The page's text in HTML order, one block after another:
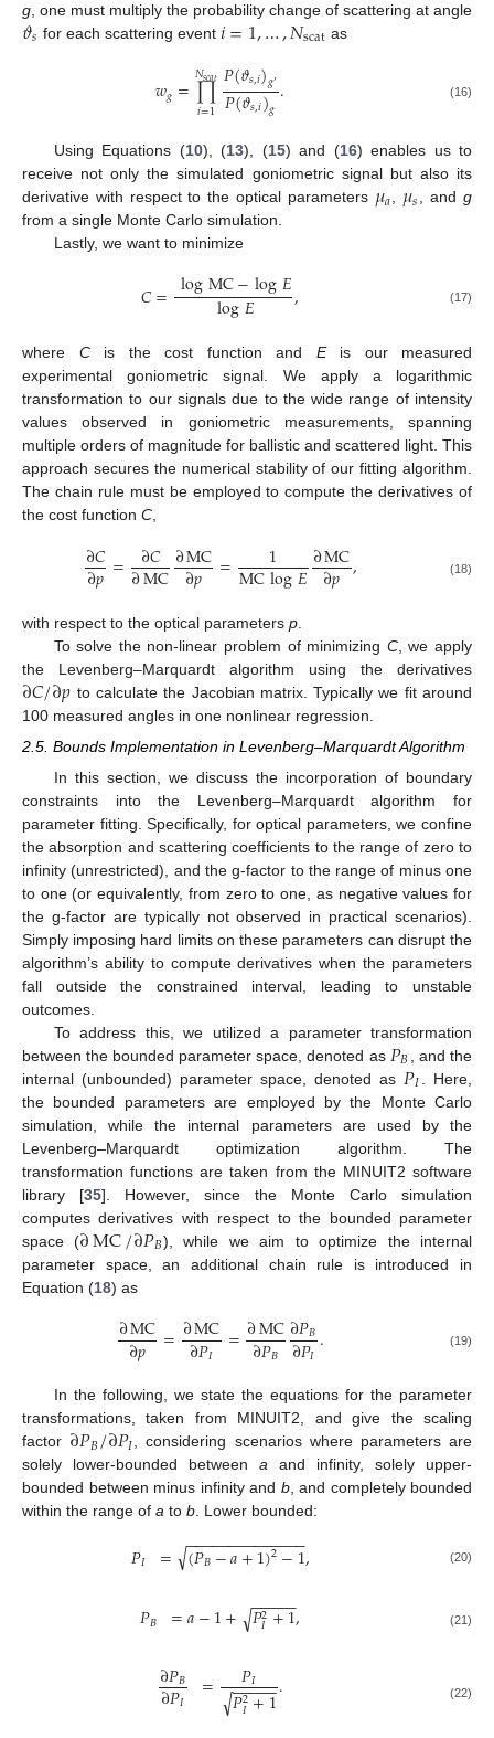
g , one must multiply the probability change of scattering at angle
𝜗𝑠 for each scattering event 𝑖=1,…,𝑁scat as
𝑤𝑔=∏
𝑖=1
𝑁𝑠𝑐𝑎𝑡𝑃(𝜗𝑠,𝑖)𝑔′
𝑃(𝜗𝑠,𝑖)𝑔. (16)
Using Equations (10), (13), (15) and (16) enables us to
receive not only the simulated goniometric signal but also its
derivative with respect to the optical parameters 𝜇𝑎 𝜇𝑠 , andg
from a single Monte Carlo simulation.
Lastly, we want to minimize
𝐶= logMC−log𝐸
log𝐸 , (17)
where Cis the cost function and Eis our measured
experimental goniometric signal. We apply a logarithmic
transformation to our signals due to the wide range of intensity
values observed in goniometric measurements, spanning
multiple orders of magnitude for ballistic and scattered light. This
approach secures the numerical stability of our fitting algorithm.
The chain rule must be employed to compute the derivatives of
the cost function C,
∂𝐶
∂𝑝= ∂𝐶
∂MC∂MC
∂𝑝 = 1
MClog𝐸∂MC
∂𝑝 , (18)
with respect to the optical parameters p
To solve the non-linear problem of minimizing C, we apply
the Levenberg–Marquardt algorithm using the derivatives
∂𝐶/∂𝑝 to calculate the Jacobian matrix. Typically we fit around
100 measured angles in one nonlinear regression.
2.5. Bounds Implementation in Levenberg–Marquardt Algorithm
In this section, we discuss the incorporation of boundary
constraints into the Levenberg–Marquardt algorithm for
parameter fitting. Specifically, for optical parameters, we confine
the absorption and scattering coefficients to the range of zero to
infinity (unrestricted), and the g-factor to the range of minus one
to one (or equivalently, from zero to one, as negative values for
the g-factor are typically not observed in practical scenarios).
Simply imposing hard limits on these parameters can disrupt the
algorithm’s ability to compute derivatives when the parameters
fall outside the constrained interval, leading to unstable
outcomes.
To address this, we utilized a parameter transformation
between the bounded parameter space, denoted as 𝑃𝐵
, and the
internal (unbounded) parameter space, denoted as 𝑃𝐼
. Here,
the bounded parameters are employed by the Monte Carlo
simulation, while the internal parameters are used by the
Levenberg–Marquardt optimization algorithm. The
transformation functions are taken from the MINUIT2 software
library [35]. However, since the Monte Carlo simulation
computes derivatives with respect to the bounded parameter
space (∂MC/∂𝑃𝐵), while we aim to optimize the internal
parameter space, an additional chain rule is introduced in
Equation (18) as
∂MC
∂𝑝 =∂MC
∂𝑃𝐼 =∂MC
∂𝑃𝐵 ∂𝑃𝐵
∂𝑃𝐼. (19)
In the following, we state the equations for the parameter
transformations, taken from MINUIT2, and give the scaling
factor ∂𝑃𝐵/∂𝑃𝐼, considering scenarios where parameters are
solely lower-bounded between a and infinity, solely upper-
bounded between minus infinity and b, and completely bounded
within the range of a to b. Lower bounded:
𝑃𝐼 = (𝑃𝐵−𝑎+1)2−1
− −
−−−−−−−−−−−−
√ , (20)
𝑃𝐵 =𝑎−1+ 𝑃2
𝐼+1
− −
−−−
√ , (21)
∂𝑃𝐵
∂𝑃𝐼 = 𝑃𝐼
𝑃2
𝐼+1
− −
−−−
√ . (22)